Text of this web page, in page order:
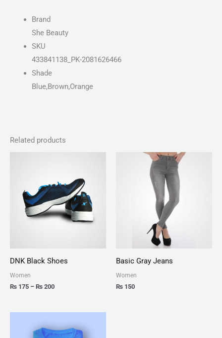
Brand
She Beauty
SKU
433841138_PK-2081626466
Shade
Blue,Brown,Orange
Related products
DNK Black Shoes
Women
₨ 175 – ₨ 200
through
₨ 200
Basic Gray Jeans
Women
₨ 150